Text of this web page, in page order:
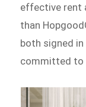
effective rent
than
both signed
committed to